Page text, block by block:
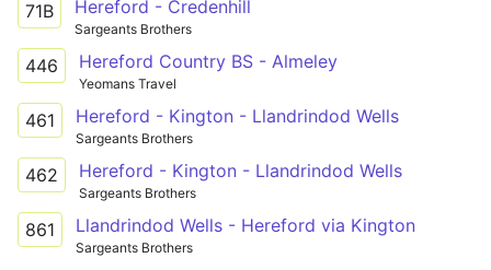
71B Hereford - Credenhill
Sargeants Brothers
446 Hereford Country BS - Almeley
Yeomans Travel
461 Hereford - Kington - Llandrindod Wells
Sargeants Brothers
462 Hereford - Kington - Llandrindod Wells
Sargeants Brothers
861 Llandrindod Wells - Hereford via Kington
Sargeants Brothers